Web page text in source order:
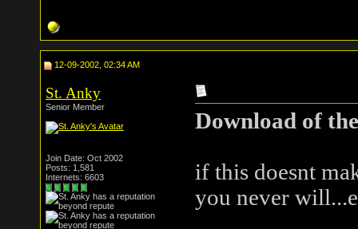
12-09-2002, 02:34 AM
St. Anky
Senior Member
Join Date: Oct 2002
Posts: 1,581
Internets: 6603
Download of
if this doesnt
you never